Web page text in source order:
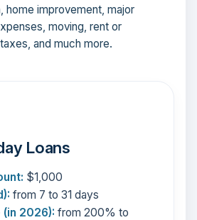
home improvement, major
moving, rent or
and much more.
Loans
$1,000
from 7 to 31 days
2026): from 200% to